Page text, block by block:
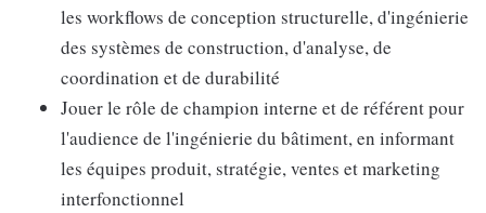
les workflows de conception structurelle, d'ingénierie
des systèmes de construction, d'analyse, de
coordination et de durabilité
Jouer le rôle de champion interne et de référent pour
l'audience de l'ingénierie du bâtiment, en informant
les équipes produit, stratégie, ventes et marketing
interfonctionnel